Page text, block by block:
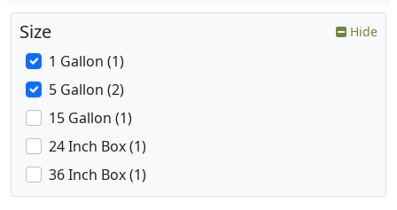
Size Hide
1 Gallon (1)
5 Gallon (2)
15 Gallon (1)
24 Inch Box (1)
36 Inch Box (1)